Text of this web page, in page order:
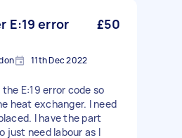
E:19 error
£50
11th Dec 2022
E:19 error code so
heat exchanger. I need
I have the part
just need labour as I